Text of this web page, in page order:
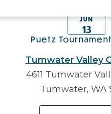
JUN
13
Puetz
Tumwater Valley
4611 Tumwater
Tumwater, WA